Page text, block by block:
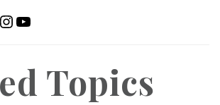
Instagram
YouTube
Topics